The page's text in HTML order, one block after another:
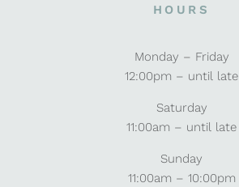
HOURS
Monday – Friday
12:00pm – until late
Saturday
11:00am – until late
Sunday
11:00am – 10:00pm